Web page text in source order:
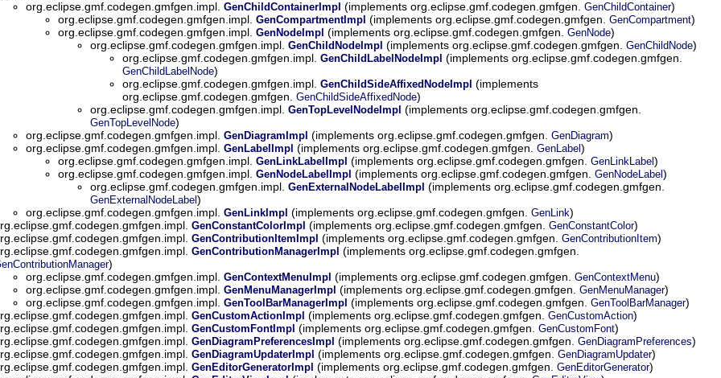
org.eclipse.gmf.codegen.gmfgen.impl. GenChildContainerImpl (implements org.eclipse.gmf.codegen.gmfgen. GenChildContainer)
org.eclipse.gmf.codegen.gmfgen.impl. GenCompartmentImpl (implements org.eclipse.gmf.codegen.gmfgen. GenCompartment)
org.eclipse.gmf.codegen.gmfgen.impl. GenNodeImpl (implements org.eclipse.gmf.codegen.gmfgen. GenNode)
org.eclipse.gmf.codegen.gmfgen.impl. GenChildNodeImpl (implements org.eclipse.gmf.codegen.gmfgen. GenChildNode)
org.eclipse.gmf.codegen.gmfgen.impl. GenChildLabelNodeImpl (implements org.eclipse.gmf.codegen.gmfgen.
GenChildLabelNode)
org.eclipse.gmf.codegen.gmfgen.impl. GenChildSideAffixedNodeImpl (implements
org.eclipse.gmf.codegen.gmfgen. GenChildSideAffixedNode)
org.eclipse.gmf.codegen.gmfgen.impl. GenTopLevelNodeImpl (implements org.eclipse.gmf.codegen.gmfgen.
GenTopLevelNode)
org.eclipse.gmf.codegen.gmfgen.impl. GenDiagramImpl (implements org.eclipse.gmf.codegen.gmfgen. GenDiagram)
org.eclipse.gmf.codegen.gmfgen.impl. GenLabelImpl (implements org.eclipse.gmf.codegen.gmfgen. GenLabel )
org.eclipse.gmf.codegen.gmfgen.impl. GenLinkLabelImpl (implements org.eclipse.gmf.codegen.gmfgen. GenLinkLabel )
org.eclipse.gmf.codegen.gmfgen.impl. GenNodeLabelImpl (implements org.eclipse.gmf.codegen.gmfgen. GenNodeLabel )
org.eclipse.gmf.codegen.gmfgen.impl. GenExternalNodeLabelImpl (implements org.eclipse.gmf.codegen.gmfgen.
GenExternalNodeLabel )
org.eclipse.gmf.codegen.gmfgen.impl. GenLinkImpl (implements org.eclipse.gmf.codegen.gmfgen. GenLink)
GenConstantColorImpl (implements org.eclipse.gmf.codegen.gmfgen. GenConstantColor)
GenContributionItemImpl (implements org.eclipse.gmf.codegen.gmfgen. GenContributionItem)
GenContributionManagerImpl (implements org.eclipse.gmf.codegen.gmfgen.
)
org.eclipse.gmf.codegen.gmfgen.impl. GenContextMenuImpl (implements org.eclipse.gmf.codegen.gmfgen. GenContextMenu)
org.eclipse.gmf.codegen.gmfgen.impl. GenMenuManagerImpl (implements org.eclipse.gmf.codegen.gmfgen. GenMenuManager)
org.eclipse.gmf.codegen.gmfgen.impl. GenToolBarManagerImpl (implements org.eclipse.gmf.codegen.gmfgen. GenToolBarManager)
GenCustomActionImpl (implements org.eclipse.gmf.codegen.gmfgen. GenCustomAction)
GenCustomFontImpl (implements org.eclipse.gmf.codegen.gmfgen. GenCustomFont)
GenDiagramPreferencesImpl (implements org.eclipse.gmf.codegen.gmfgen. GenDiagramPreferences)
GenDiagramUpdaterImpl (implements org.eclipse.gmf.codegen.gmfgen. GenDiagramUpdater)
GenEditorGeneratorImpl (implements org.eclipse.gmf.codegen.gmfgen. GenEditorGenerator)